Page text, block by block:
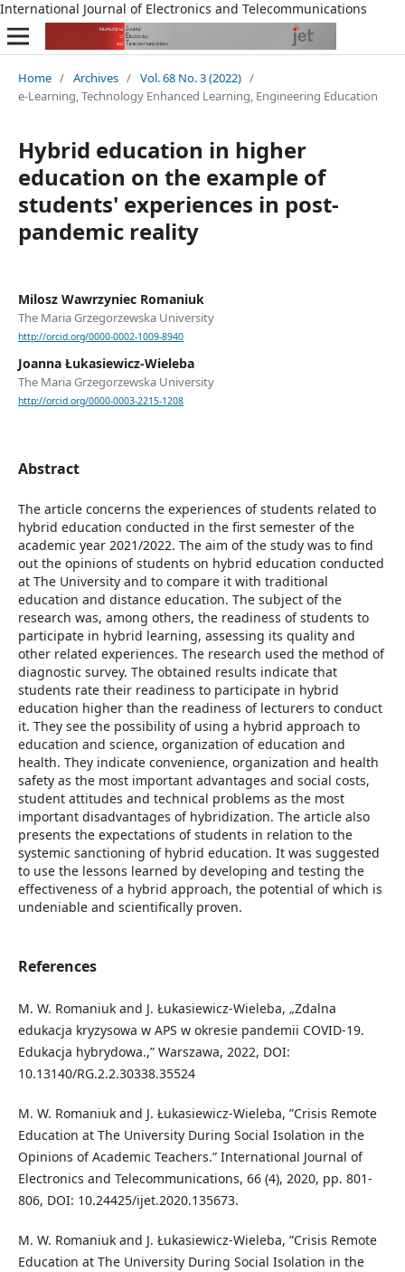
International Journal of Electronics and Telecommunications
Home / Archives / Vol. 68 No. 3 (2022) /
e-Learning, Technology Enhanced Learning, Engineering Education
Hybrid education in higher
education on the example of
students' experiences in post-
pandemic reality
Milosz Wawrzyniec Romaniuk
The Maria Grzegorzewska University
http://orcid.org/0000-0002-1009-8940
Joanna Łukasiewicz-Wieleba
The Maria Grzegorzewska University
http://orcid.org/0000-0003-2215-1208
Abstract
The article concerns the experiences of students related to
hybrid education conducted in the first semester of the
academic year 2021/2022. The aim of the study was to find
out the opinions of students on hybrid education conducted
at The University and to compare it with traditional
education and distance education. The subject of the
research was, among others, the readiness of students to
participate in hybrid learning, assessing its quality and
other related experiences. The research used the method of
diagnostic survey. The obtained results indicate that
students rate their readiness to participate in hybrid
education higher than the readiness of lecturers to conduct
it. They see the possibility of using a hybrid approach to
education and science, organization of education and
health. They indicate convenience, organization and health
safety as the most important advantages and social costs,
student attitudes and technical problems as the most
important disadvantages of hybridization. The article also
presents the expectations of students in relation to the
systemic sanctioning of hybrid education. It was suggested
to use the lessons learned by developing and testing the
effectiveness of a hybrid approach, the potential of which is
undeniable and scientifically proven.
References
M. W. Romaniuk and J. Łukasiewicz-Wieleba, „Zdalna
edukacja kryzysowa w APS w okresie pandemii COVID-19.
Edukacja hybrydowa.,” Warszawa, 2022, DOI:
10.13140/RG.2.2.30338.35524
M. W. Romaniuk and J. Łukasiewicz-Wieleba, ”Crisis Remote
Education at The University During Social Isolation in the
Opinions of Academic Teachers.” International Journal of
Electronics and Telecommunications, 66 (4), 2020, pp. 801-
806, DOI: 10.24425/ijet.2020.135673.
M. W. Romaniuk and J. Łukasiewicz-Wieleba, ”Crisis Remote
Education at The University During Social Isolation in the